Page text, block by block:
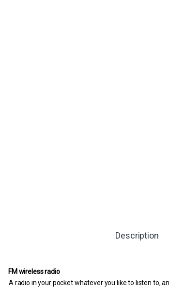
Description
FM wireless radio
A radio in your pocket whatever you like to listen to,